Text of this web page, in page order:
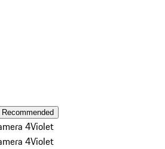
Recommended
4Violet
4Violet